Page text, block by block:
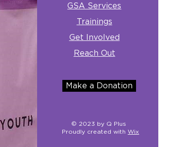
GSA Services
Trainings
Get Involved
Reach Out
Make a Donation
© 2023 by Q Plus
Proudly created withWix